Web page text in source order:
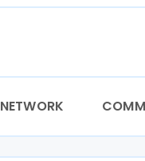
NETWORK